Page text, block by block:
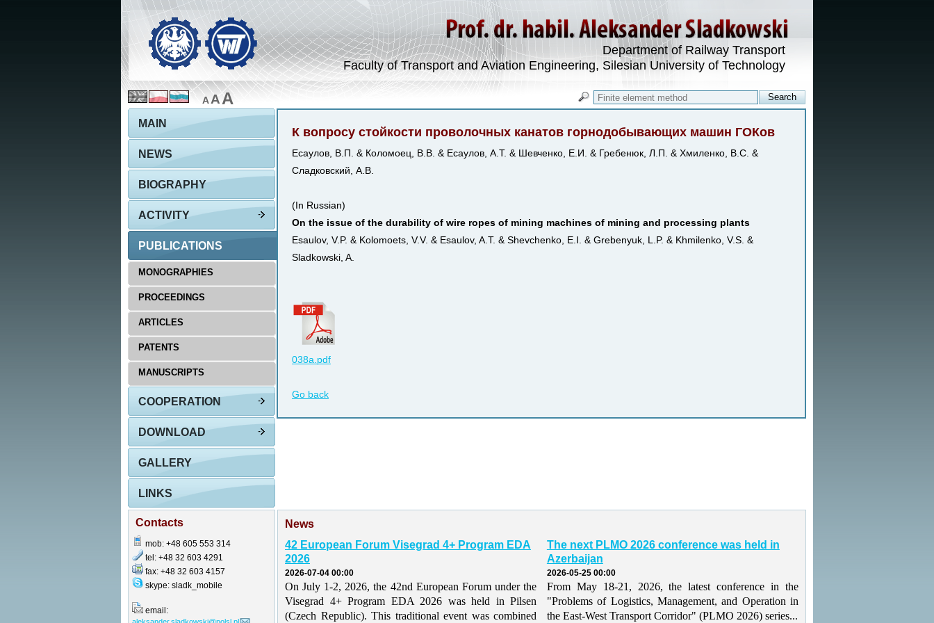
Department of Railway Transport
Faculty of Transport and Aviation Engineering, Silesian University of Technology
AAA
К вопросу стойкости проволочных канатов горнодобывающих машин ГОКов
Есаулов, В.П. & Коломоец, В.В. & Есаулов, А.Т. & Шевченко, Е.И. & Гребенюк, Л.П. & Хмиленко, В.С. &
Сладковский, А.В.
(In Russian)
On the issue of the durability of wire ropes of mining machines of mining and processing plants
Esaulov, V.P. & Kolomoets, V.V. & Esaulov, A.T. & Shevchenko, E.I. & Grebenyuk, L.P. & Khmilenko, V.S. &
Sladkowski, A.
038a.pdf
Go back
MAIN
NEWS
BIOGRAPHY
ACTIVITY
PUBLICATIONS
MONOGRAPHIES
PROCEEDINGS
ARTICLES
PATENTS
MANUSCRIPTS
COOPERATION
DOWNLOAD
GALLERY
LINKS
Contacts
mob: +48 605 553 314
tel: +48 32 603 4291
fax: +48 32 603 4157
skype: sladk_mobile
email:
News
42 European Forum Visegrad 4+ Program EDA
2026
2026-07-04 00:00
On July 1-2, 2026, the 42nd European Forum under the
Visegrad 4+ Program EDA 2026 was held in Pilsen
(Czech Republic). This traditional event was combined
The next PLMO 2026 conference was held in
Azerbaijan
2026-05-25 00:00
From May 18-21, 2026, the latest conference in the
"Problems of Logistics, Management, and Operation in
the East-West Transport Corridor" (PLMO 2026) series...